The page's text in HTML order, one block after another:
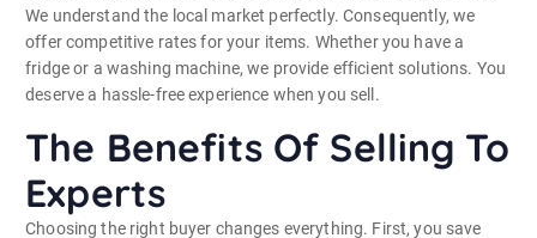
We understand the local market perfectly. Consequently, we
offer competitive rates for your items. Whether you have a
fridge or a washing machine, we provide efficient solutions. You
deserve a hassle-free experience when you sell.
The Benefits Of Selling To
Experts
Choosing the right buyer changes everything. First, you save